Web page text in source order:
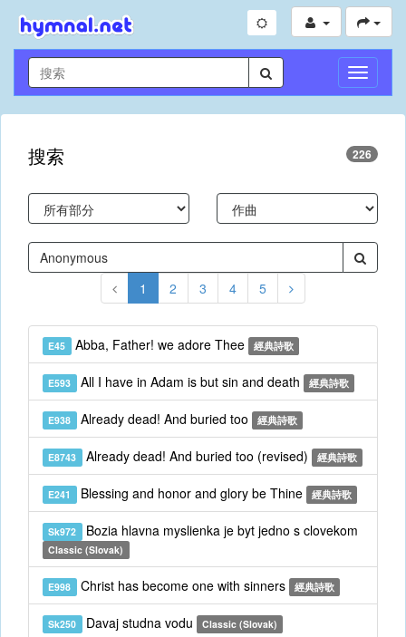
切
換
導
搜索 226
1 2 3 4 5
E45 Abba, Father! we adore Thee 經典詩歌
E593 All I have in Adam is but sin and death 經典詩歌
E938 Already dead! And buried too 經典詩歌
E8743 Already dead! And buried too (revised) 經典詩歌
E241 Blessing and honor and glory be Thine 經典詩歌
Sk972 Bozia hlavna myslienka je byt jedno s clovekom
Classic (Slovak)
E998 Christ has become one with sinners 經典詩歌
Sk250 Davaj studna vodu Classic (Slovak)